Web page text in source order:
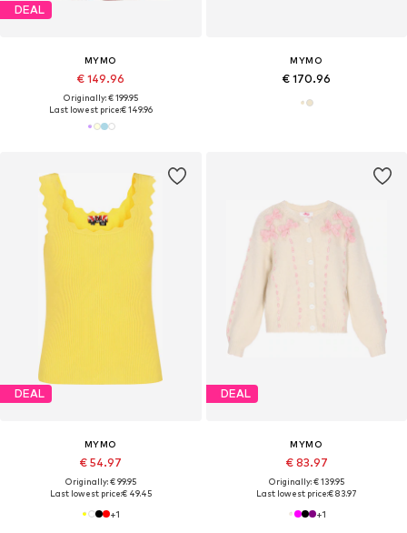
DEAL
MYMO
€ 149.96
Originally: € 199.95
Last lowest price:€ 149.96
MYMO
€ 170.96
DEAL
MYMO
€ 54.97
Originally: € 99.95
Last lowest price:€ 49.45
+1
DEAL
MYMO
€ 83.97
Originally: € 139.95
Last lowest price:€ 83.97
+1